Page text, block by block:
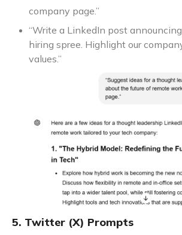
company page.”
“Write a LinkedIn post announcing
hiring spree. Highlight our
values.”
5. Twitter (X) Prompts